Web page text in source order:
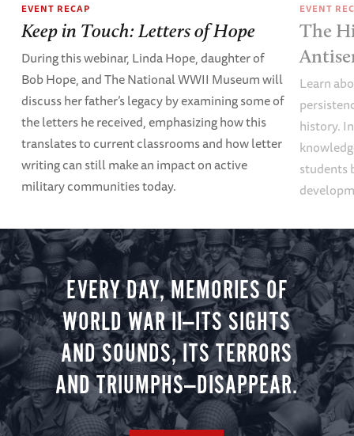
EVENT RECAP
Keep in Touch: Letters of Hope
During this webinar, Linda Hope, daughter of
Bob Hope, and The National WWII Museum will
discuss her father’s legacy by examining some of
the letters he received, emphasizing how this
translates to current classrooms and how letter
writing can still make an impact on active
military communities today.
EVENT
The
Learn
history.
students
EVERY DAY, MEMORIES OF
WORLD WAR II—ITS SIGHTS
AND SOUNDS, ITS TERRORS
AND TRIUMPHS—DISAPPEAR.